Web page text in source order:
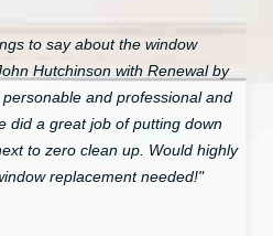
to say about the window
Hutchinson with Renewal by
and professional and
did a great job of putting down
to zero clean up. Would highly
replacement needed!"